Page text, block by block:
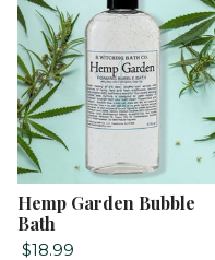
Hemp Garden Bubble
Bath
$18.99